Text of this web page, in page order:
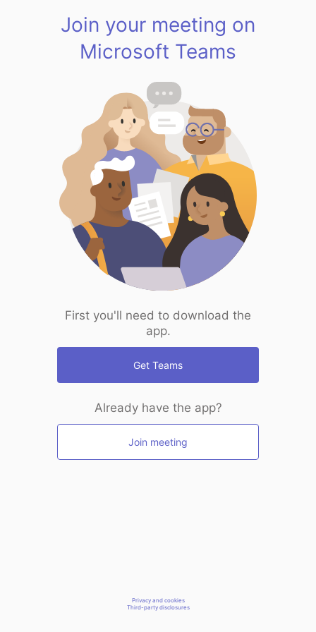
Join your meeting on
Microsoft Teams
First you'll need to download the
app.
Get Teams
Already have the app?
Join meeting
Privacy and cookies
Third-party disclosures